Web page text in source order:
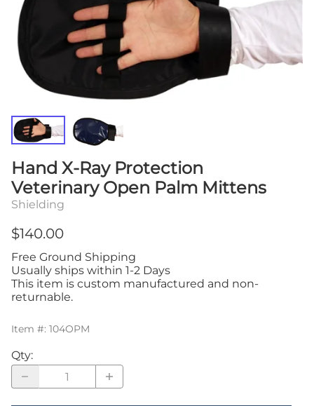
Hand X-Ray Protection
Veterinary Open Palm Mittens
Shielding
$140.00
Free Ground Shipping
Usually ships within 1-2 Days
This item is custom manufactured and non-
returnable.
Item #: 104OPM
Qty: